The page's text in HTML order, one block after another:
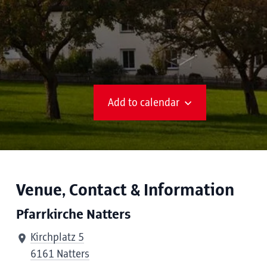
Add to calendar
Venue, Contact & Information
Pfarrkirche Natters
Kirchplatz 5
6161 Natters